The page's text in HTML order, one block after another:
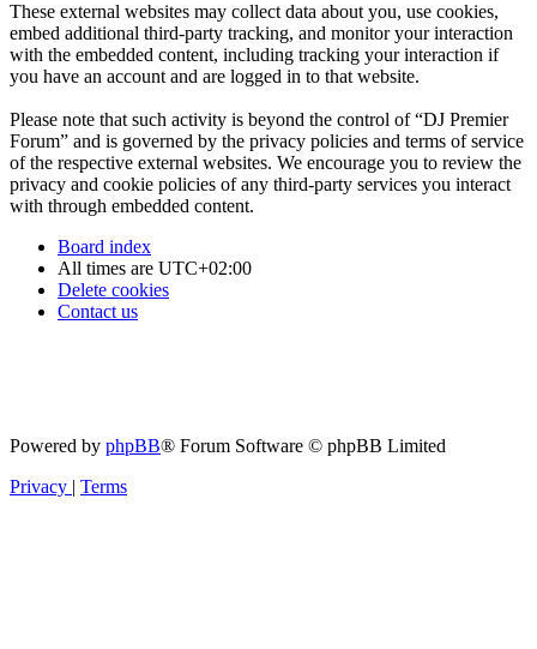
These external websites may collect data about you, use cookies,
embed additional third-party tracking, and monitor your interaction
with the embedded content, including tracking your interaction if
you have an account and are logged in to that website.
Please note that such activity is beyond the control of “DJ Premier
Forum” and is governed by the privacy policies and terms of service
of the respective external websites. We encourage you to review the
privacy and cookie policies of any third-party services you interact
with through embedded content.
Board index
All times are UTC+02:00
Delete cookies
Contact us
Powered by phpBB® Forum Software © phpBB Limited
Privacy | Terms